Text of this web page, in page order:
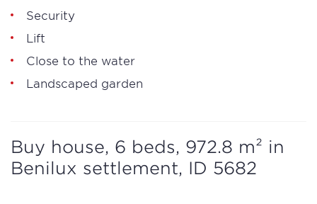
Security
Lift
Close to the water
Landscaped garden
Buy house, 6 beds, 972.8 m² in
Benilux settlement, ID 5682